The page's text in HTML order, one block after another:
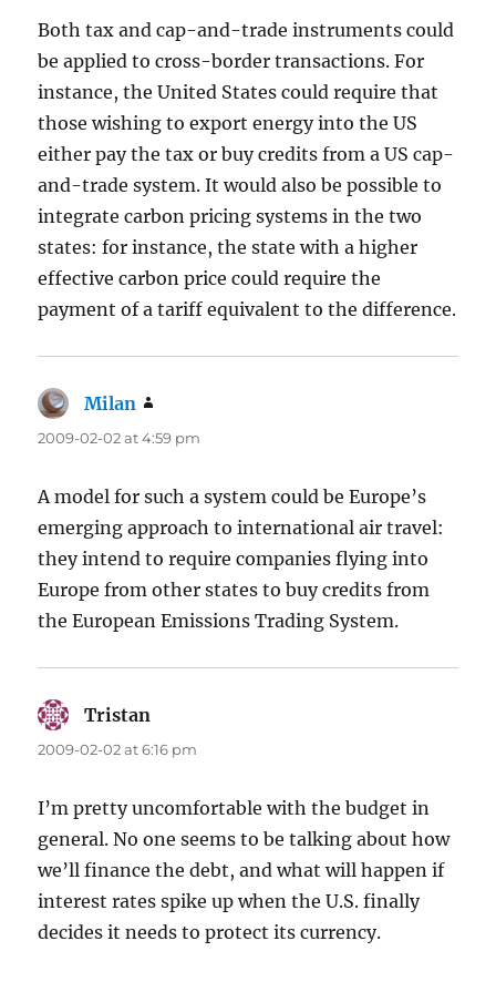
Both tax and cap-and-trade instruments could
be applied to cross-border transactions. For
instance, the United States could require that
those wishing to export energy into the US
either pay the tax or buy credits from a US cap-
and-trade system. It would also be possible to
integrate carbon pricing systems in the two
states: for instance, the state with a higher
effective carbon price could require the
payment of a tariff equivalent to the difference.
Milan
2009-02-02 at 4:59 pm
A model for such a system could be Europe’s
emerging approach to international air travel:
they intend to require companies flying into
Europe from other states to buy credits from
the European Emissions Trading System.
Tristan
2009-02-02 at 6:16 pm
I’m pretty uncomfortable with the budget in
general. No one seems to be talking about how
we’ll finance the debt, and what will happen if
interest rates spike up when the U.S. finally
decides it needs to protect its currency.